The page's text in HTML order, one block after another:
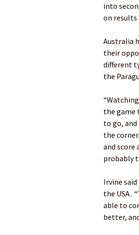
into
on results
Australia
their
different
the
the game
to go,
the
and score
probably
Irvine
the USA .
able to
better,